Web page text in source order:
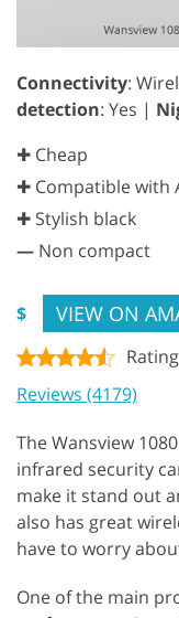
Connectivity:
detection: Yes |
✚ Cheap
✚ Compatible with
✚ Stylish black
— Non compact
$ VIEW ON
Rating
Reviews (4179)
The Wansview
infrared security
make it stand out
also has great
have to worry
One of the main